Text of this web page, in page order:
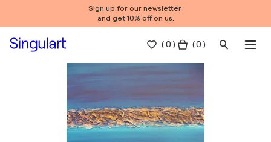
Sign up for our newsletter
and get 10% off on us.
(0 ) ( 0 )